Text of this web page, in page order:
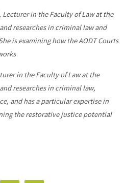
in the Faculty of Law at the
researches in criminal law and
is examining how the AODT Courts
in the Faculty of Law at the
researches in criminal law,
and has a particular expertise in
the restorative justice potential